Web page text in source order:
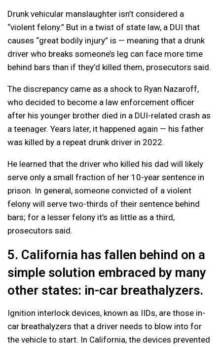
Drunk vehicular manslaughter isn’t considered a
“violent felony.” But in a twist of state law, a DUI that
causes “great bodily injury” is — meaning that a drunk
driver who breaks someone’s leg can face more time
behind bars than if they’d killed them, prosecutors said.
The discrepancy came as a shock to Ryan Nazaroff,
who decided to become a law enforcement officer
after his younger brother died in a DUI-related crash as
a teenager. Years later, it happened again — his father
was killed by a repeat drunk driver in 2022.
He learned that the driver who killed his dad will likely
serve only a small fraction of her 10-year sentence in
prison. In general, someone convicted of a violent
felony will serve two-thirds of their sentence behind
bars; for a lesser felony it’s as little as a third,
prosecutors said.
5. California has fallen behind on a
simple solution embraced by many
other states: in-car breathalyzers.
Ignition interlock devices, known as IIDs, are those in-
car breathalyzers that a driver needs to blow into for
the vehicle to start. In California, the devices prevented